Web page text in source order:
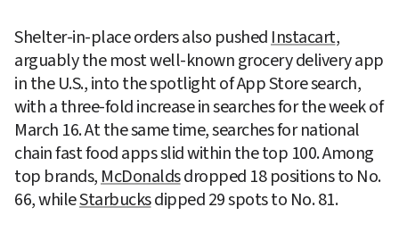
Shelter-in-place orders also pushed Instacart,
arguably the most well-known grocery delivery app
in the U.S., into the spotlight of App Store search,
with a three-fold increase in searches for the week of
March 16. At the same time, searches for national
chain fast food apps slid within the top 100. Among
top brands, McDonalds dropped 18 positions to No.
66, while Starbucks dipped 29 spots to No. 81.